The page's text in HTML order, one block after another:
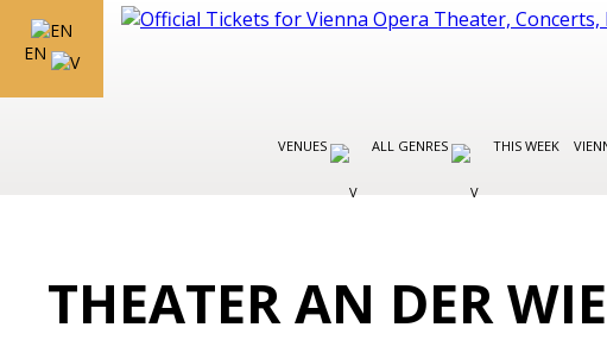
EN
VENUES ALL GENRES THIS WEEK
THEATER AN DER